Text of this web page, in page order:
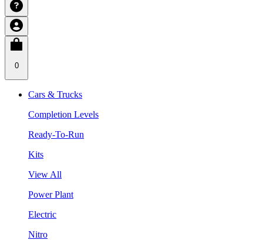
0
Cars & Trucks
Completion Levels
Ready-To-Run
Kits
View All
Power Plant
Electric
Nitro